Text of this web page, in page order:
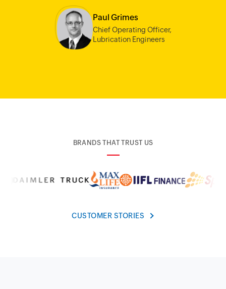
Paul Grimes
Chief Operating Officer,
Lubrication Engineers
BRANDS THAT TRUST US
CUSTOMER STORIES